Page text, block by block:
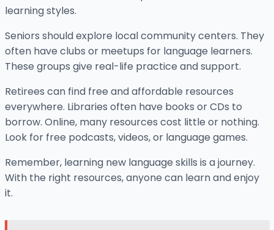
learning styles.
Seniors should explore local community centers. They
often have clubs or meetups for language learners.
These groups give real-life practice and support.
Retirees can find free and affordable resources
everywhere. Libraries often have books or CDs to
borrow. Online, many resources cost little or nothing.
Look for free podcasts, videos, or language games.
Remember, learning new language skills is a journey.
With the right resources, anyone can learn and enjoy
it.